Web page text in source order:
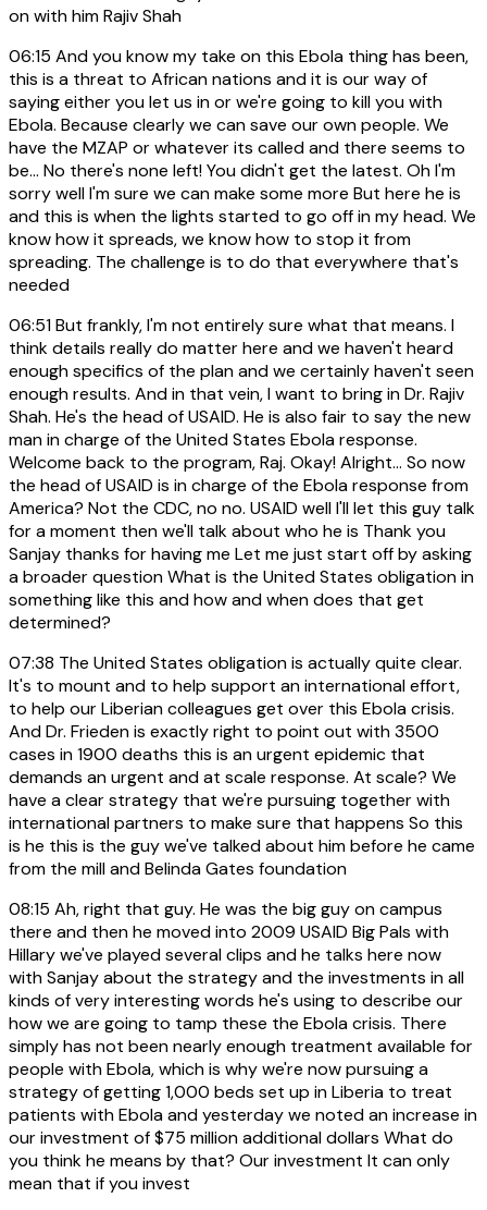
on with him Rajiv Shah
06:15 And you know my take on this Ebola thing has been,
this is a threat to African nations and it is our way of
saying either you let us in or we're going to kill you with
Ebola. Because clearly we can save our own people. We
have the MZAP or whatever its called and there seems to
be... No there's none left! You didn't get the latest. Oh I'm
sorry well I'm sure we can make some more But here he is
and this is when the lights started to go off in my head. We
know how it spreads, we know how to stop it from
spreading. The challenge is to do that everywhere that's
needed
06:51But frankly, I'm not entirely sure what that means. I
think details really do matter here and we haven't heard
enough specifics of the plan and we certainly haven't seen
enough results. And in that vein, I want to bring in Dr. Rajiv
Shah. He's the head of USAID. He is also fair to say the new
man in charge of the United States Ebola response.
Welcome back to the program, Raj. Okay! Alright... So now
the head of USAID is in charge of the Ebola response from
America? Not the CDC, no no. USAID well I'll let this guy talk
for a moment then we'll talk about who he is Thank you
Sanjay thanks for having me Let me just start off by asking
a broader question What is the United States obligation in
something like this and how and when does that get
determined?
07:38 The United States obligation is actually quite clear.
It's to mount and to help support an international effort,
to help our Liberian colleagues get over this Ebola crisis.
And Dr. Frieden is exactly right to point out with 3500
cases in 1900 deaths this is an urgent epidemic that
demands an urgent and at scale response. At scale? We
have a clear strategy that we're pursuing together with
international partners to make sure that happens So this
is he this is the guy we've talked about him before he came
from the mill and Belinda Gates foundation
08:15 Ah, right that guy. He was the big guy on campus
there and then he moved into 2009 USAID Big Pals with
Hillary we've played several clips and he talks here now
with Sanjay about the strategy and the investments in all
kinds of very interesting words he's using to describe our
how we are going to tamp these the Ebola crisis. There
simply has not been nearly enough treatment available for
people with Ebola, which is why we're now pursuing a
strategy of getting 1,000 beds set up in Liberia to treat
patients with Ebola and yesterday we noted an increase in
our investment of $75 million additional dollars What do
you think he means by that? Our investment It can only
mean that if you invest